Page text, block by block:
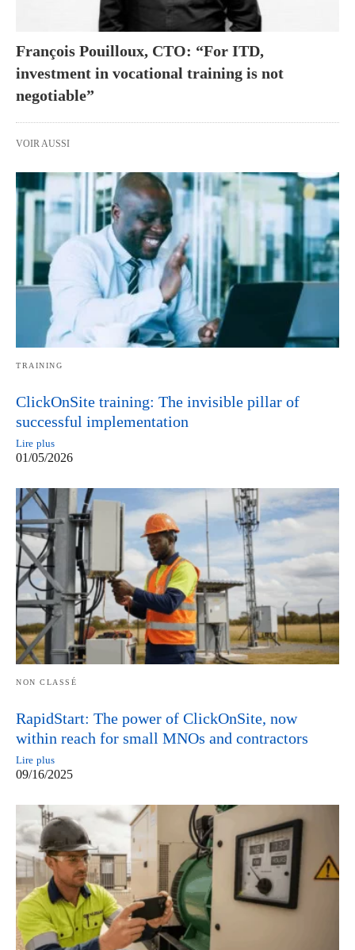
François Pouilloux, CTO: “For ITD,
investment in vocational training is not
negotiable”
VOIR AUSSI
TRAINING
ClickOnSite training: The invisible pillar of
successful implementation
Lire plus
01/05/2026
NON CLASSÉ
RapidStart: The power of ClickOnSite, now
within reach for small MNOs and contractors
Lire plus
09/16/2025